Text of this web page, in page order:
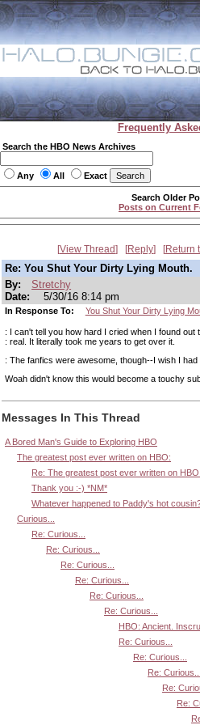
Frequently
Search the HBO News Archives
Any All Exact
Search Older
Posts on Current
View Thread Reply Return
Re: You Shut Your Dirty Lying Mouth.
By:
Stretchy
Date:
5/30/16 8:14 pm
In Response To: You Shut Your Dirty Lying
: I can't tell you how hard I cried when I found out
: real. It literally took me years to get over it.
: The fanfics were awesome, though--I wish I had
Woah didn't know this would become a touchy
Messages In This Thread
A Bored Man's Guide to Exploring HBO
The greatest post ever written on HBO:
Re: The greatest post ever written on HBO:
Thank you :-) *NM*
Whatever happened to Paddy's hot
Curious...
Re: Curious...
Re: Curious...
Re: Curious...
Re: Curious...
Re: Curious...
Re: Curious...
HBO: Ancient.
Re: Curious...
Re: Curious...
Re: Curious...
Re:
Re: